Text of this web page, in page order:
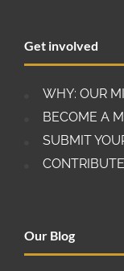
has also
enterprises
Get involved
WHY: OUR
BECOME A
SUBMIT
Our Blog